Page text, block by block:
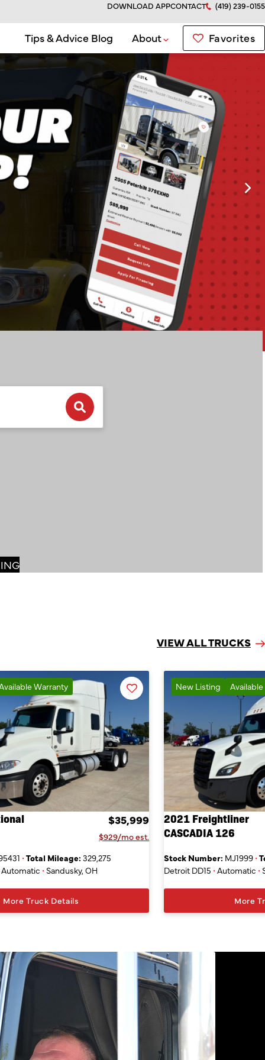
DOWNLOAD APPCONTACT (419) 239-0155
Tips & Advice Blog About Favorites
VIEW ALL TRUCKS
Warranty Favorite
Listing
$35,999
$929/mo est.
•Total Mileage: 329,275
Automatic • Sandusky, OH
More Truck Details
New Listing
2021 Freightliner
CASCADIA 126
Stock Number: MJ1999 •
Detroit DD15 •Automatic •
More